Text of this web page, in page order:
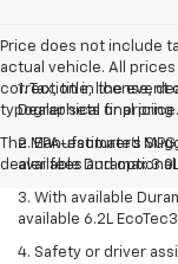
Price does not include
actual vehicle. All
correction in the event
typographical or pricing
The Manufacturer's
dealer fees and
1. Tax, title, license,
Dealer sets final price.
2. EPA-estimated
available Duramax
3. With available
available 6.2L
4. Safety or driver